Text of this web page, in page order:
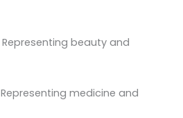
Representing beauty and
Representing medicine and